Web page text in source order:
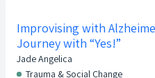
Improvising with
Journey with “Yes!”
Jade Angelica
Trauma & Social Change